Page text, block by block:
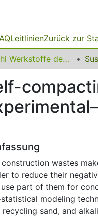
LeitlinienZurück zur
Lehrstuhl Werkstoffe des Bauwesens
construction wastes
to reduce their
part of them for
modeling
sand, and